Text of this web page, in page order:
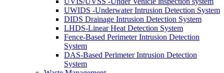
UWIDS -Underwater Intrusion Detection System
DIDS Drainage Intrusion Detection System
LHDS-Linear Heat Detection System
Fence-Based Perimeter Intrusion Detection
System
DAS-Based Perimeter Intrusion Detection
System